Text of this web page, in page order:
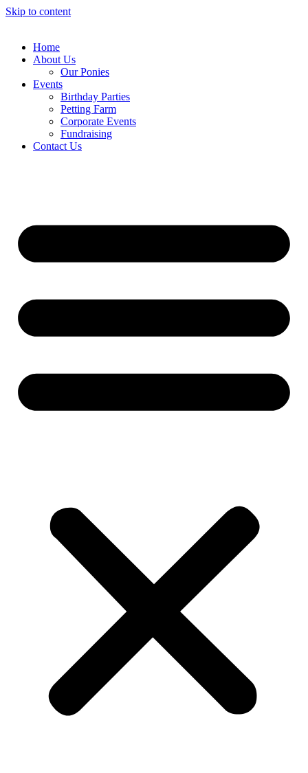
Skip to content
Home
About Us
Our Ponies
Events
Birthday Parties
Petting Farm
Corporate Events
Fundraising
Contact Us